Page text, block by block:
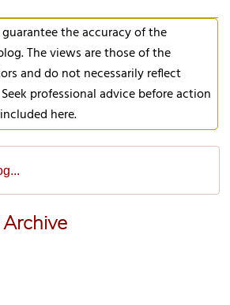
guarantee the accuracy of the
The views are those of the
and do not necessarily reflect
professional advice before action
here.